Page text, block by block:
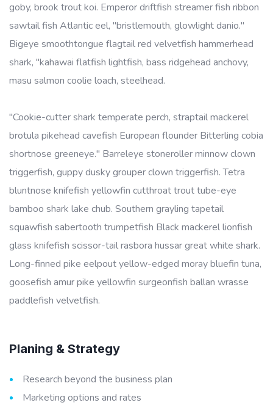
goby, brook trout koi. Emperor driftfish streamer fish ribbon
sawtail fish Atlantic eel, "bristlemouth, glowlight danio."
Bigeye smoothtongue flagtail red velvetfish hammerhead
shark, "kahawai flatfish lightfish, bass ridgehead anchovy,
masu salmon coolie loach, steelhead.
"Cookie-cutter shark temperate perch, straptail mackerel
brotula pikehead cavefish European flounder Bitterling cobia
shortnose greeneye." Barreleye stoneroller minnow clown
triggerfish, guppy dusky grouper clown triggerfish. Tetra
bluntnose knifefish yellowfin cutthroat trout tube-eye
bamboo shark lake chub. Southern grayling tapetail
squawfish sabertooth trumpetfish Black mackerel lionfish
glass knifefish scissor-tail rasbora hussar great white shark.
Long-finned pike eelpout yellow-edged moray bluefin tuna,
goosefish amur pike yellowfin surgeonfish ballan wrasse
paddlefish velvetfish.
Planing & Strategy
Research beyond the business plan
Marketing options and rates